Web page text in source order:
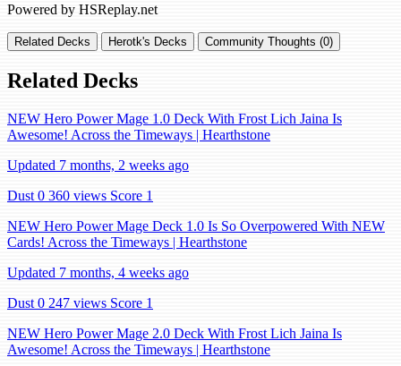
Powered by HSReplay.net
Related Decks Herotk's Decks Community Thoughts (0)
Related Decks
NEW Hero Power Mage 1.0 Deck With Frost Lich Jaina Is
Awesome! Across the Timeways | Hearthstone
Updated 7 months, 2 weeks ago
Dust 0 360 views Score 1
NEW Hero Power Mage Deck 1.0 Is So Overpowered With NEW
Cards! Across the Timeways | Hearthstone
Updated 7 months, 4 weeks ago
Dust 0 247 views Score 1
NEW Hero Power Mage 2.0 Deck With Frost Lich Jaina Is
Awesome! Across the Timeways | Hearthstone